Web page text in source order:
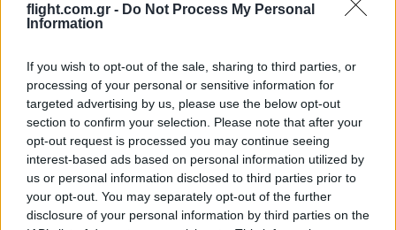
flight.com.gr - Do Not Process My Personal
Information
If you wish to opt-out of the sale, sharing to third parties, or
processing of your personal or sensitive information for
targeted advertising by us, please use the below opt-out
section to confirm your selection. Please note that after your
opt-out request is processed you may continue seeing
interest-based ads based on personal information utilized by
us or personal information disclosed to third parties prior to
your opt-out. You may separately opt-out of the further
disclosure of your personal information by third parties on the
Αποτελέσματα για: "Tg탤
BANONPI 구미시 바넌피 선불
유심 내구제 정산후기 인터넷무
선내구제업체 무피해 정심 매입
문의 9등급연체자작업대출 통신
연체자소액급전가능"